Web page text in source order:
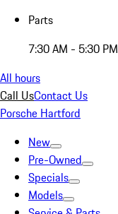
Parts
7:30 AM - 5:30 PM
All hours
Call UsContact Us
Porsche Hartford
New
Pre-Owned
Specials
Models